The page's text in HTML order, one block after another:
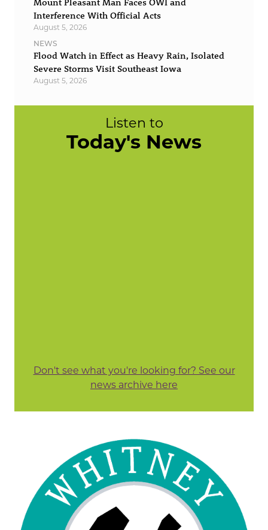
Interference With Official Acts
August 5, 2026
NEWS
Flood Watch in Effect as Heavy Rain, Isolated
Severe Storms Visit Southeast Iowa
August 5, 2026
Listen to
Today's News
Don't see what you're looking for? See our
news archive here